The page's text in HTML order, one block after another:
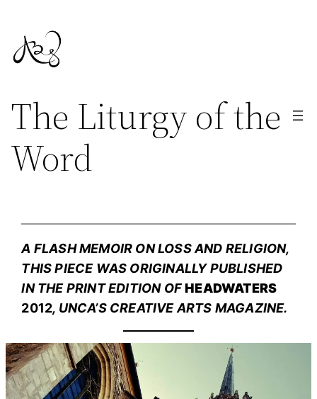
content
The Liturgy of the
Word
A FLASH MEMOIR ON LOSS AND RELIGION,
THIS PIECE WAS ORIGINALLY PUBLISHED
IN THE PRINT EDITION OFHEADWATERS
2012, UNCA’S CREATIVE ARTS MAGAZINE.